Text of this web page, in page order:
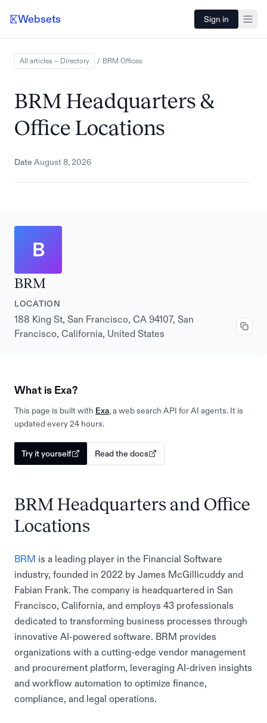
Websets Sign in
All articles – Directory / BRM Offices
BRM Headquarters &
Office Locations
Date August 8, 2026
B
BRM
LOCATION
188 King St, San Francisco, CA 94107, San
Francisco, California, United States
What is Exa?
This page is built with Exa, a web search API for AI agents. It is
updated every 24 hours.
Try it yourself Read the docs
BRM Headquarters and Office
Locations
BRM is a leading player in the Financial Software
industry, founded in 2022 by James McGillicuddy and
Fabian Frank. The company is headquartered in San
Francisco, California, and employs 43 professionals
dedicated to transforming business processes through
innovative AI-powered software. BRM provides
organizations with a cutting-edge vendor management
and procurement platform, leveraging AI-driven insights
and workflow automation to optimize finance,
compliance, and legal operations.